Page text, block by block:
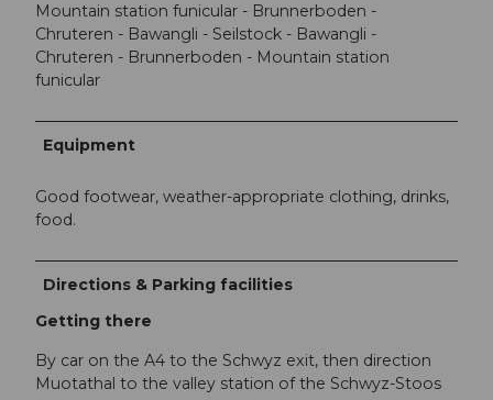
Mountain station funicular - Brunnerboden -
Chruteren - Bawangli - Seilstock - Bawangli -
Chruteren - Brunnerboden - Mountain station
funicular
Equipment
Good footwear, weather-appropriate clothing, drinks,
food.
Directions & Parking facilities
Getting there
By car on the A4 to the Schwyz exit, then direction
Muotathal to the valley station of the Schwyz-Stoos